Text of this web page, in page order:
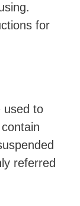
for
used to
referred